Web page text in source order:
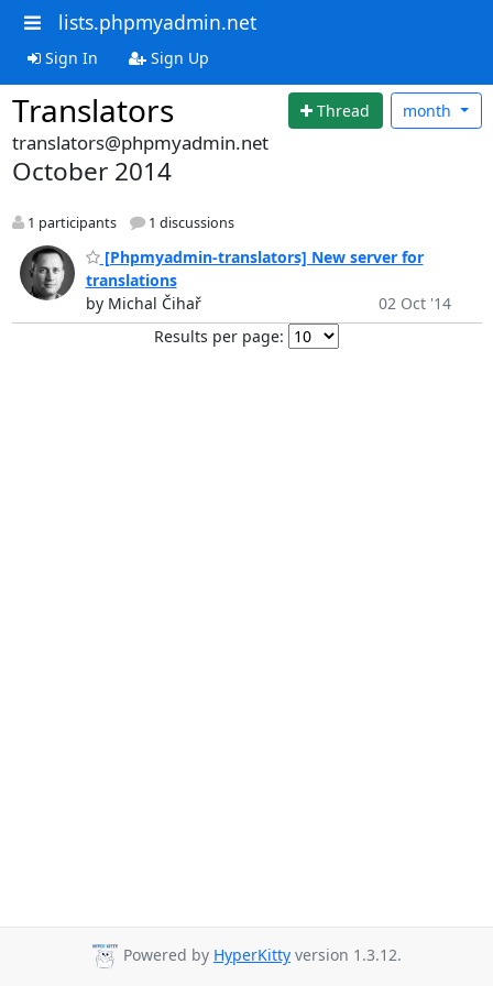
lists.phpmyadmin.net
Sign In Sign Up
Translators Thread month
translators@phpmyadmin.net
October 2014
1 participants 1 discussions
[Phpmyadmin-translators] New server for
translations
by Michal Čihař
02 Oct '14
Results per page:
Powered by HyperKitty version 1.3.12.